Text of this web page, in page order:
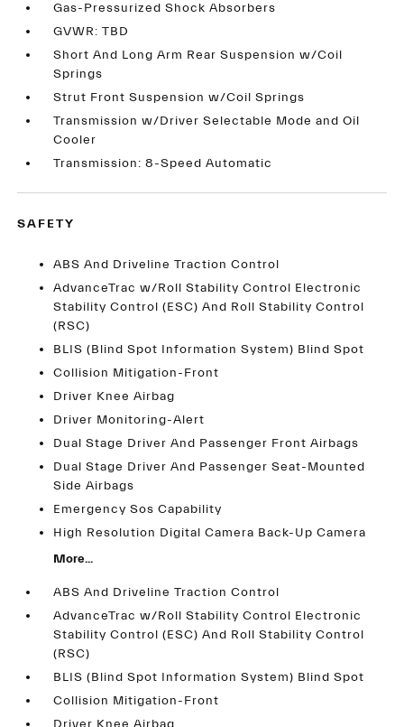
Gas-Pressurized Shock Absorbers
GVWR: TBD
Short And Long Arm Rear Suspension w/Coil
Springs
Strut Front Suspension w/Coil Springs
Transmission w/Driver Selectable Mode and Oil
Cooler
Transmission: 8-Speed Automatic
SAFETY
ABS And Driveline Traction Control
AdvanceTrac w/Roll Stability Control Electronic
Stability Control (ESC) And Roll Stability Control
(RSC)
BLIS (Blind Spot Information System) Blind Spot
Collision Mitigation-Front
Driver Knee Airbag
Driver Monitoring-Alert
Dual Stage Driver And Passenger Front Airbags
Dual Stage Driver And Passenger Seat-Mounted
Side Airbags
Emergency Sos Capability
High Resolution Digital Camera Back-Up Camera
More...
ABS And Driveline Traction Control
AdvanceTrac w/Roll Stability Control Electronic
Stability Control (ESC) And Roll Stability Control
(RSC)
BLIS (Blind Spot Information System) Blind Spot
Collision Mitigation-Front